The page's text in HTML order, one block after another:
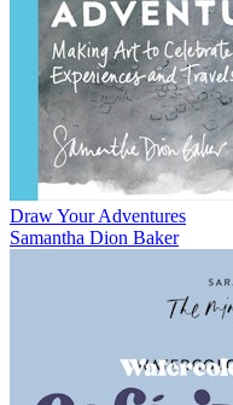
Draw Your Adventures
Samantha Dion Baker